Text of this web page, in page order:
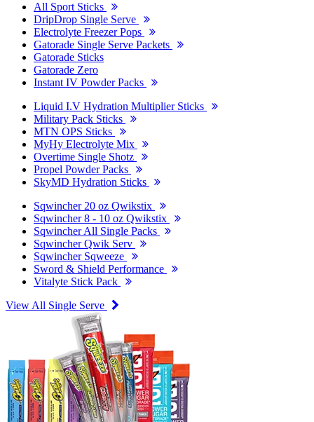
All Sport Sticks
DripDrop Single Serve
Electrolyte Freezer Pops
Gatorade Single Serve Packets
Gatorade Sticks
Gatorade Zero
Instant IV Powder Packs
Liquid I.V Hydration Multiplier Sticks
Military Pack Sticks
MTN OPS Sticks
MyHy Electrolyte Mix
Overtime Single Shotz
Propel Powder Packs
SkyMD Hydration Sticks
Sqwincher 20 oz Qwikstix
Sqwincher 8 - 10 oz Qwikstix
Sqwincher All Single Packs
Sqwincher Qwik Serv
Sqwincher Sqweeze
Sword & Shield Performance
Vitalyte Stick Pack
View All Single Serve